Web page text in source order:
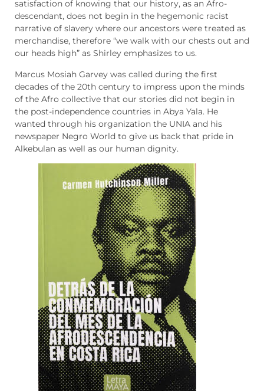
satisfaction of knowing that our history, as an Afro-
descendant, does not begin in the hegemonic racist
narrative of slavery where our ancestors were treated as
merchandise, therefore “we walk with our chests out and
our heads high” as ​​Shirley emphasizes to us.
Marcus Mosiah Garvey was called during the first
decades of the 20th century to impress upon the minds
of the Afro collective that our stories did not begin in
the post-independence countries in Abya Yala. He
wanted through his organization the UNIA and his
newspaper Negro World to give us back that pride in
Alkebulan as well as our human dignity.